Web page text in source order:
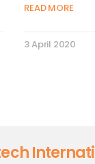
READ MORE
3 April 2020